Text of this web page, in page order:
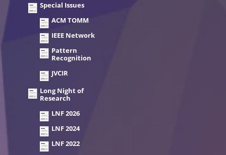
Special Issues
ACM TOMM
IEEE Network
Pattern
Recognition
JVCIR
Long Night of
Research
LNF 2026
LNF 2024
LNF 2022